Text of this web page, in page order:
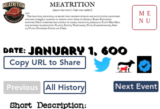
ME
NU
Date: January 1, 600
Copy URL to Share
Previous All History Next Event
Short Description: